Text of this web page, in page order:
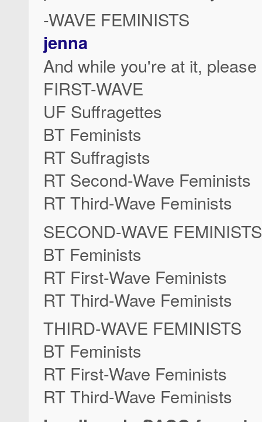
-WAVE FEMINISTS
jenna
And while you're at it,
FIRST-WAVE
UF Suffragettes
BT Feminists
RT Suffragists
RT Second-Wave Feminists
RT Third-Wave Feminists
SECOND-WAVE FEMINISTS
BT Feminists
RT First-Wave Feminists
RT Third-Wave Feminists
THIRD-WAVE FEMINISTS
BT Feminists
RT First-Wave Feminists
RT Third-Wave Feminists